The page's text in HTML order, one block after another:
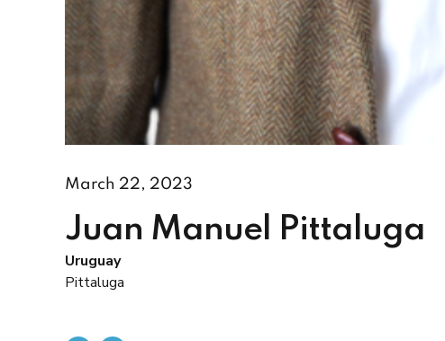
March 22, 2023
Juan Manuel Pittaluga
Uruguay
Pittaluga